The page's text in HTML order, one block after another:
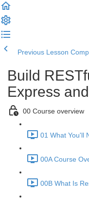
Previous Lesson
Build
Express
00 Course overview
01 What You'll
00A Course
00B What Is